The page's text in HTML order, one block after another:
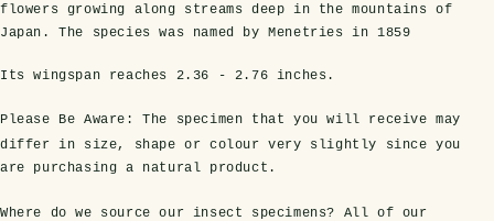
Insects In Resin
Clear Glass Frames
Beetle Baroque Frames
Stands
Domes
Ammonite Fossil Frames
Project
Project
Points
Explained
Frames
flowers growing along streams deep in the mountains of
Japan. The species was named by Menetries in 1859
Its wingspan reaches 2.36 - 2.76 inches .
Please Be Aware:
The specimen that you will receive may
differ in size, shape or colour very slightly since you
are purchasing a natural product.
Where do we source our insect specimens? All of our